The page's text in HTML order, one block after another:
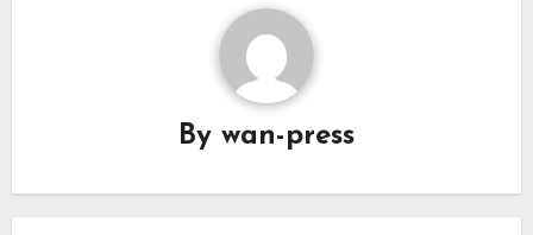
By wan-press